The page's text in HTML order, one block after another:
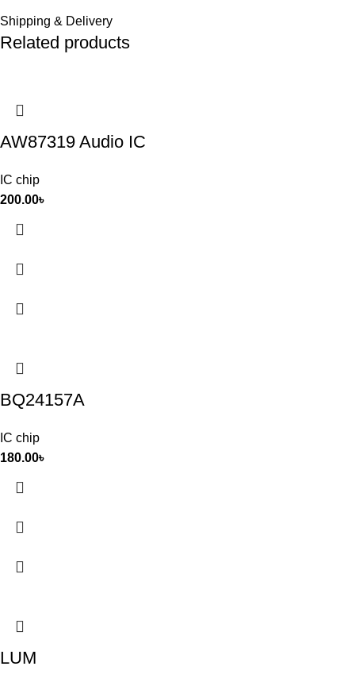
Shipping & Delivery
Related products
AW87319 Audio IC
IC chip
200.00৳
BQ24157A
IC chip
180.00৳
LUM